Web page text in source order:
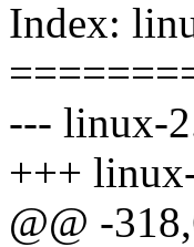
Index:
--- linux-
+++
@@ -